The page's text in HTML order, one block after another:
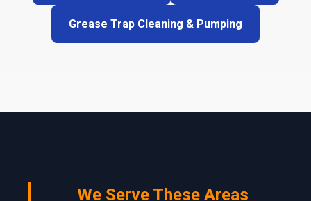
Grease Trap Cleaning & Pumping
We Serve These Areas